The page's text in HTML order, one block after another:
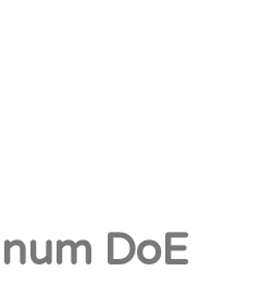
DoE